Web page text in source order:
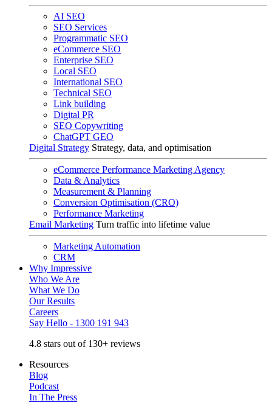
AI SEO
SEO Services
Programmatic SEO
eCommerce SEO
Enterprise SEO
Local SEO
International SEO
Technical SEO
Link building
Digital PR
SEO Copywriting
ChatGPT GEO
Digital Strategy Strategy, data, and optimisation
eCommerce Performance Marketing Agency
Data & Analytics
Measurement & Planning
Conversion Optimisation (CRO)
Performance Marketing
Email Marketing Turn traffic into lifetime value
Marketing Automation
CRM
Why Impressive
Who We Are
What We Do
Our Results
Careers
Say Hello - 1300 191 943
4.8 stars out of 130+ reviews
Resources
Blog
Podcast
In The Press